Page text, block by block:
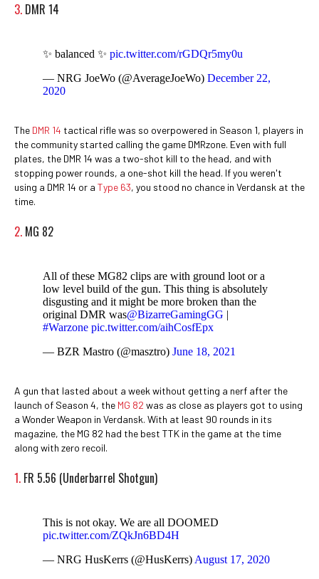
3. DMR 14
✨ balanced ✨ pic.twitter.com/rGDQr5my0u
— NRG JoeWo (@AverageJoeWo) December 22,
2020
The DMR 14 tactical rifle was so overpowered in Season 1, players in
the community started calling the game DMRzone. Even with full
plates, the DMR 14 was a two-shot kill to the head, and with
stopping power rounds, a one-shot kill the head. If you weren't
using a DMR 14 or a Type 63, you stood no chance in Verdansk at the
time.
2. MG 82
All of these MG82 clips are with ground loot or a
low level build of the gun. This thing is absolutely
disgusting and it might be more broken than the
original DMR was@BizarreGamingGG |
#Warzone pic.twitter.com/aihCosfEpx
— BZR Mastro (@masztro) June 18, 2021
A gun that lasted about a week without getting a nerf after the
launch of Season 4, the MG 82 was as close as players got to using
a Wonder Weapon in Verdansk. With at least 90 rounds in its
magazine, the MG 82 had the best TTK in the game at the time
along with zero recoil.
1. FR 5.56 (Underbarrel Shotgun)
This is not okay. We are all DOOMED
pic.twitter.com/ZQkJn6BD4H
— NRG HusKerrs (@HusKerrs) August 17, 2020